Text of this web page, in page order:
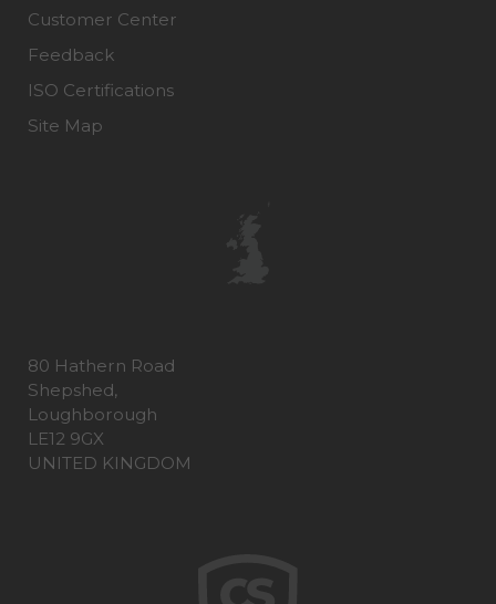
Customer Center
Feedback
ISO Certifications
Site Map
80 Hathern Road
Shepshed,
Loughborough
LE12 9GX
UNITED KINGDOM